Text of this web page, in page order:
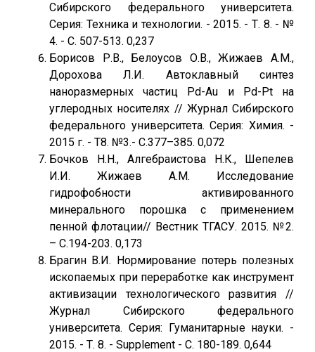
Сибирского федерального университета.
Серия: Техника и технологии. - 2015. - Т. 8. - №
4. - С. 507-513. 0,237
Борисов Р.В., Белоусов О.В., Жижаев А.М.,
Дорохова Л.И. Автоклавный синтез
наноразмерных частиц Pd-Au и Pd-Pt на
углеродных носителях // Журнал Сибирского
федерального университета. Серия: Химия. -
2015 г. - Т8. №3.- С.377–385. 0,072
Бочков Н.Н., Алгебраистова Н.К., Шепелев
И.И. Жижаев А.М. Исследование
гидрофобности активированного
минерального порошка с применением
пенной флотации// Вестник ТГАСУ. 2015. №2.
– С.194-203. 0,173
Брагин В.И. Нормирование потерь полезных
ископаемых при переработке как инструмент
активизации технологического развития //
Журнал Сибирского федерального
университета. Серия: Гуманитарные науки. -
2015. - Т. 8. - Supplement - С. 180-189. 0,644